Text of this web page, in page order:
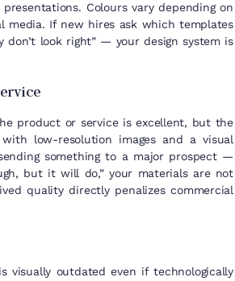
Colours vary depending on
media. If new hires ask which templates
look right” — your design system is
product or service is excellent, but the
low-resolution images and a visual
something to a major prospect —
but it will do,” your materials are not
quality directly penalizes commercial
outdated even if technologically